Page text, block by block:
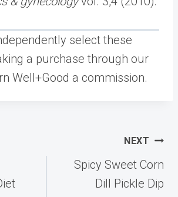
select these
a purchase through our
Well+Good a commission.
NEXT
Spicy Sweet Corn
Dill Pickle Dip